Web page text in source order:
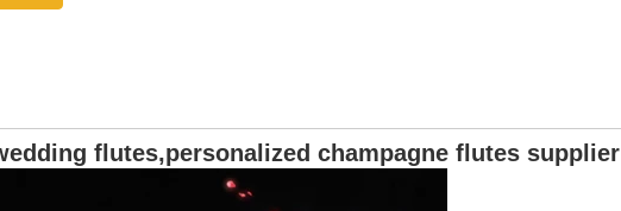
flutes,personalized champagne flutes supplier